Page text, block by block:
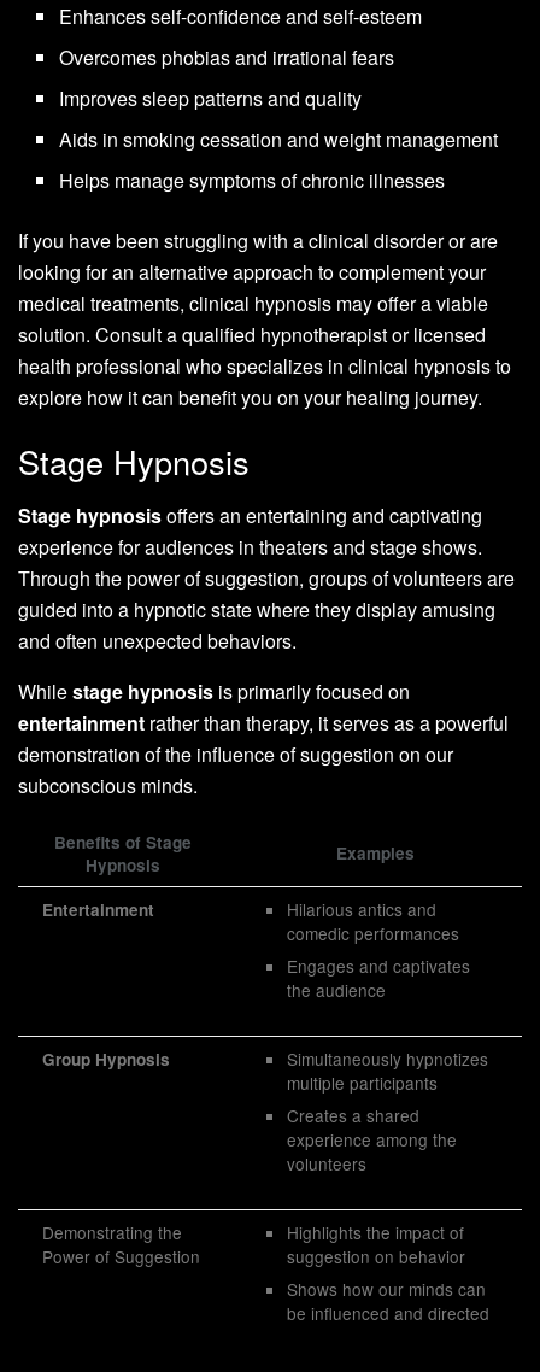
Enhances self-confidence and self-esteem
Overcomes phobias and irrational fears
Improves sleep patterns and quality
Aids in smoking cessation and weight management
Helps manage symptoms of chronic illnesses
If you have been struggling with a clinical disorder or are
looking for an alternative approach to complement your
medical treatments, clinical hypnosis may offer a viable
solution. Consult a qualified hypnotherapist or licensed
health professional who specializes in clinical hypnosis to
explore how it can benefit you on your healing journey.
Stage Hypnosis
Stage hypnosisoffers an entertaining and captivating
experience for audiences in theaters and stage shows.
Through the power of suggestion, groups of volunteers are
guided into a hypnotic state where they display amusing
and often unexpected behaviors.
Whilestage hypnosis is primarily focused on
entertainment rather than therapy, it serves as a powerful
demonstration of the influence of suggestion on our
subconscious minds.
Benefits of Stage
Hypnosis
Examples
Entertainment
Hilarious antics and
comedic performances
Engages and captivates
the audience
Group Hypnosis
Simultaneously hypnotizes
multiple participants
Creates a shared
experience among the
volunteers
Demonstrating the
Power of Suggestion
Highlights the impact of
suggestion on behavior
Shows how our minds can
be influenced and directed